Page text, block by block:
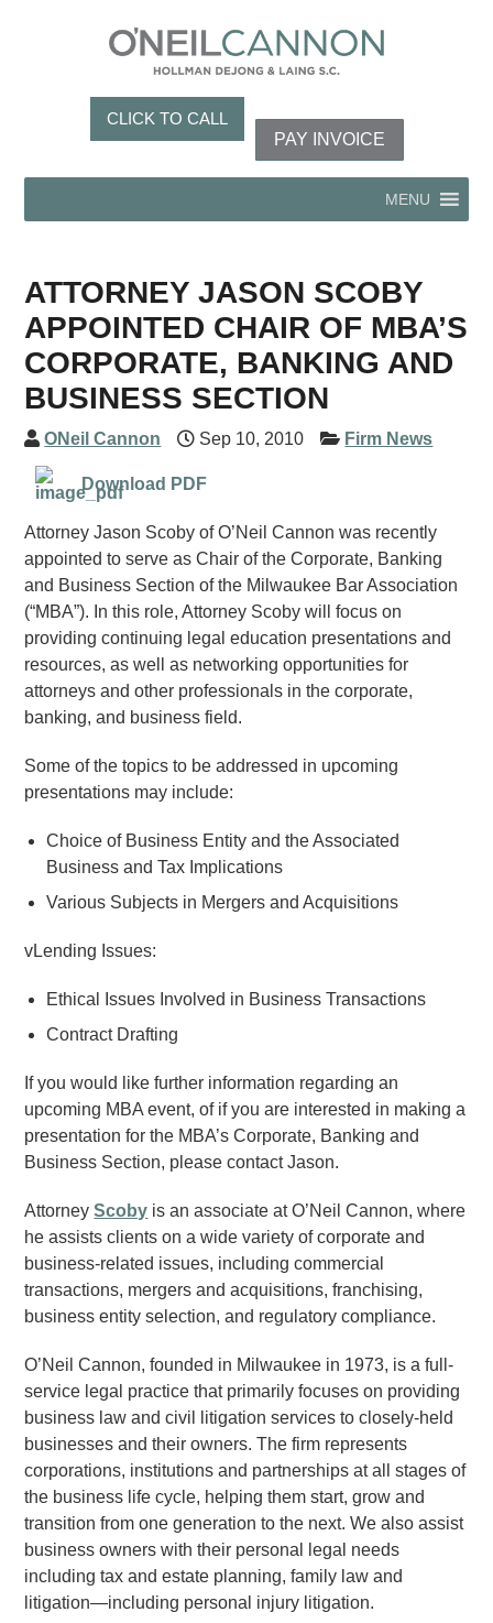
CLICK TO CALL
PAY INVOICE
MENU
ATTORNEY JASON SCOBY
APPOINTED CHAIR OF MBA’S
CORPORATE, BANKING AND
BUSINESS SECTION
ONeil Cannon Sep 10, 2010 Firm News
Download PDF
Attorney Jason Scoby of O’Neil Cannon was recently
appointed to serve as Chair of the Corporate, Banking
and Business Section of the Milwaukee Bar Association
(“MBA”). In this role, Attorney Scoby will focus on
providing continuing legal education presentations and
resources, as well as networking opportunities for
attorneys and other professionals in the corporate,
banking, and business field.
Some of the topics to be addressed in upcoming
presentations may include:
Choice of Business Entity and the Associated
Business and Tax Implications
Various Subjects in Mergers and Acquisitions
vLending Issues:
Ethical Issues Involved in Business Transactions
Contract Drafting
If you would like further information regarding an
upcoming MBA event, of if you are interested in making a
presentation for the MBA’s Corporate, Banking and
Business Section, please contact Jason.
AttorneyScoby is an associate at O’Neil Cannon, where
he assists clients on a wide variety of corporate and
business-related issues, including commercial
transactions, mergers and acquisitions, franchising,
business entity selection, and regulatory compliance.
O’Neil Cannon, founded in Milwaukee in 1973, is a full-
service legal practice that primarily focuses on providing
business law and civil litigation services to closely-held
businesses and their owners. The firm represents
corporations, institutions and partnerships at all stages of
the business life cycle, helping them start, grow and
transition from one generation to the next. We also assist
business owners with their personal legal needs
including tax and estate planning, family law and
litigation—including personal injury litigation.